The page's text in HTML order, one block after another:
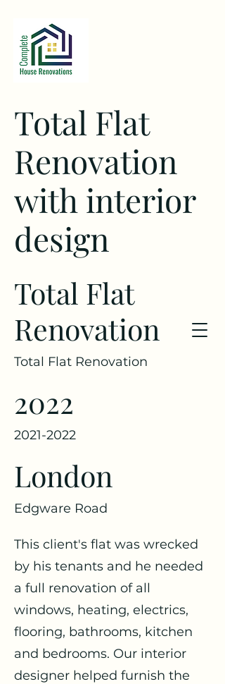
Total Flat
Renovation
with interior
design
Total Flat
Renovation
Total Flat Renovation
2022
2021-2022
London
Edgware Road
This client's flat was wrecked
by his tenants and he needed
a full renovation of all
windows, heating, electrics,
flooring, bathrooms, kitchen
and bedrooms. Our interior
designer helped furnish the